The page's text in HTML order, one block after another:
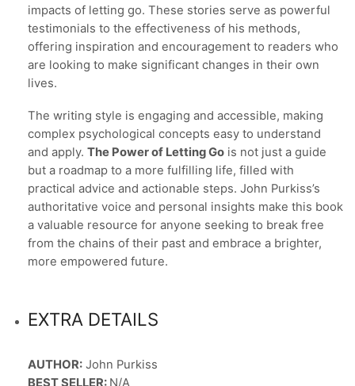
impacts of letting go. These stories serve as powerful
testimonials to the effectiveness of his methods,
offering inspiration and encouragement to readers who
are looking to make significant changes in their own
lives.
The writing style is engaging and accessible, making
complex psychological concepts easy to understand
and apply. The Power of Letting Go is not just a guide
but a roadmap to a more fulfilling life, filled with
practical advice and actionable steps. John Purkiss’s
authoritative voice and personal insights make this book
a valuable resource for anyone seeking to break free
from the chains of their past and embrace a brighter,
more empowered future.
EXTRA DETAILS
AUTHOR: John Purkiss
BEST SELLER: N/A